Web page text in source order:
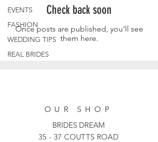
EVENTS
FASHION
WEDDING TIPS
REAL BRIDES
Check back soon
Once posts are published, you’ll see
them here.
OUR SHOP
BRIDES DREAM
35 - 37 COUTTS ROAD